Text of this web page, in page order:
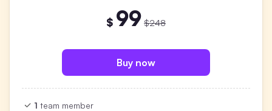
$ 99 $248
Buy now
1 team member